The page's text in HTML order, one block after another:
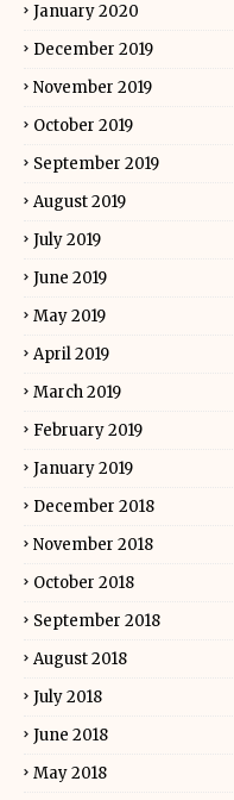
January 2020
December 2019
November 2019
October 2019
September 2019
August 2019
July 2019
June 2019
May 2019
April 2019
March 2019
February 2019
January 2019
December 2018
November 2018
October 2018
September 2018
August 2018
July 2018
June 2018
May 2018